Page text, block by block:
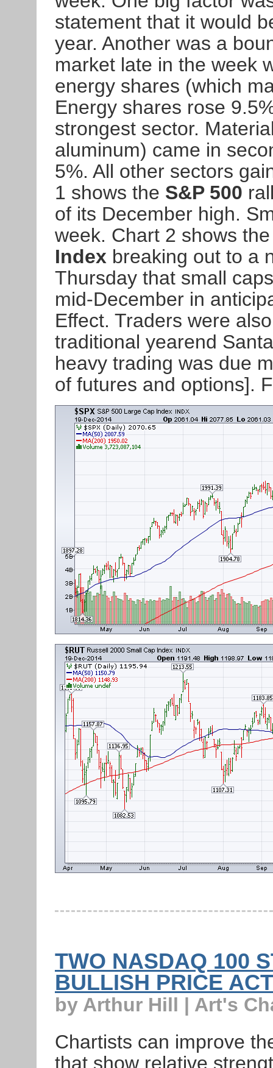
statement that it would
year. Another was a
market late in the week
energy shares (which
Energy shares rose
strongest sector.
aluminum) came in
5%. All other sectors
1 shows the S&P 500
of its December high.
week. Chart 2 shows
Index breaking out to a
Thursday that small
mid-December in
Effect. Traders were
traditional yearend
heavy trading was due
of futures and options].
TWO NASDAQ 100
BULLISH PRICE
by Arthur Hill | Art's
Chartists can improve
that show relative